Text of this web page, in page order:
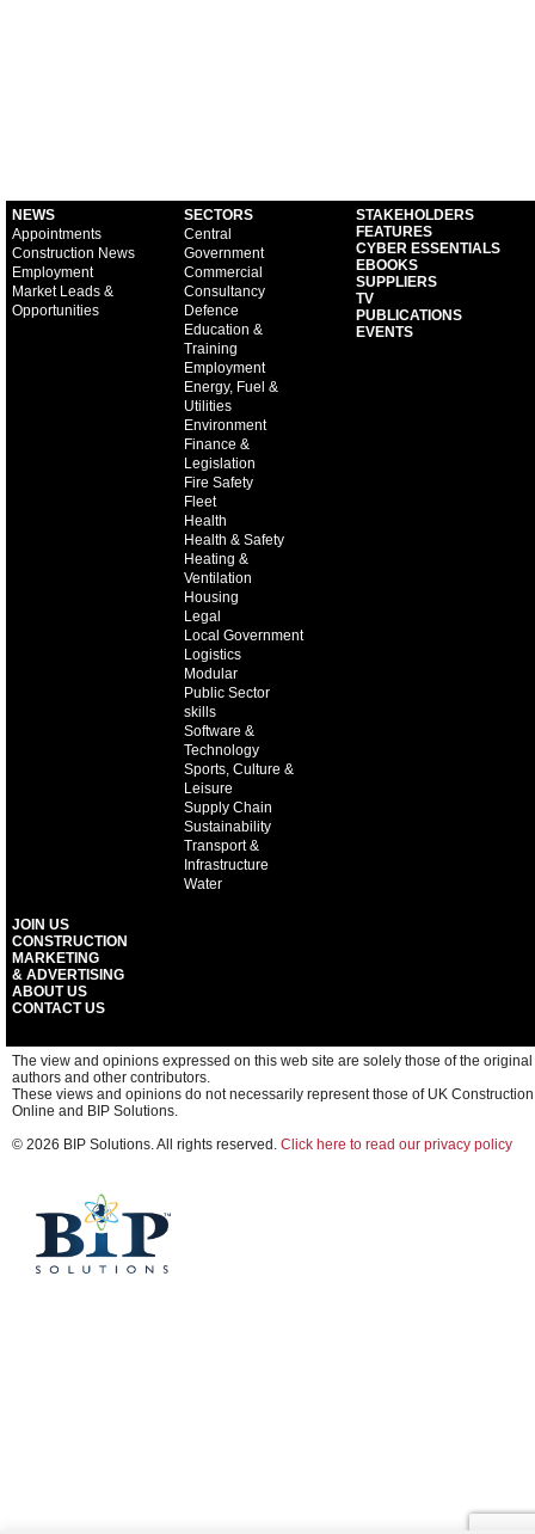
NEWS
Appointments
Construction News
Employment
Market Leads &
Opportunities
SECTORS
Central
Government
Commercial
Consultancy
Defence
Education &
Training
Employment
Energy, Fuel &
Utilities
Environment
Finance &
Legislation
Fire Safety
Fleet
Health
Health & Safety
Heating &
Ventilation
Housing
Legal
Local Government
Logistics
Modular
Public Sector
skills
Software &
Technology
Sports, Culture &
Leisure
Supply Chain
Sustainability
Transport &
Infrastructure
Water
STAKEHOLDERS
FEATURES
CYBER ESSENTIALS
EBOOKS
SUPPLIERS
TV
PUBLICATIONS
EVENTS
JOIN US
CONSTRUCTION
MARKETING
& ADVERTISING
ABOUT US
CONTACT US
The view and opinions expressed on this web site are solely those of the original
authors and other contributors.
These views and opinions do not necessarily represent those of UK Construction
Online and BIP Solutions.
© 2026 BIP Solutions. All rights reserved. Click here to read our privacy policy